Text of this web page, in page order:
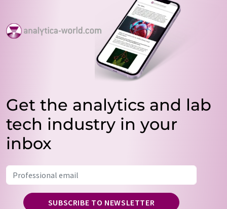
Get the analytics and lab
tech industry in your
inbox
SUBSCRIBE TO NEWSLETTER